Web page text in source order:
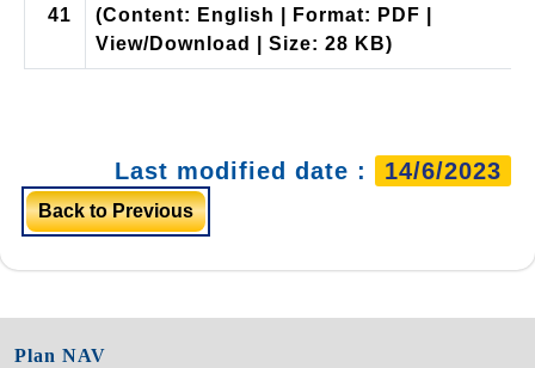
41
(Content: English | Format: PDF |
View/Download | Size: 28 KB)
Last modified date : 14/6/2023
Back to Previous
Plan NAV